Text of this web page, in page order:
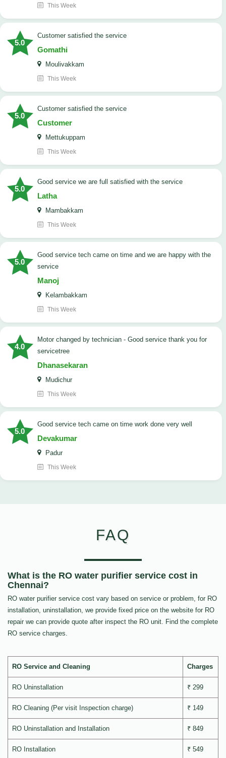
This Week
5.0
customer satisfied the service
Gomathi
Moulivakkam
This Week
5.0
customer satisfied the service
Customer
Mettukuppam
This Week
5.0
good service we are full satisfied with the service
Latha
Mambakkam
This Week
5.0
good service tech came on time and we are happy with the
service
Manoj
Kelambakkam
This Week
4.0
Motor changed by technician - Good service thank you for
servicetree
Dhanasekaran
Mudichur
This Week
5.0
good service tech came on time work done very well
Devakumar
Padur
This Week
FAQ
What is the RO water purifier service cost in
Chennai?
RO water purifier service cost vary based on service or problem, for RO
installation, uninstallation, we provide fixed price on the website for RO
repair we can provide quote after inspect the RO unit. Find the complete
RO service charges.
RO Service and Cleaning Charges
RO Uninstallation ₹ 299
RO Cleaning (Per visit Inspection charge) ₹ 149
RO Uninstallation and Installation ₹ 849
RO Installation ₹ 549